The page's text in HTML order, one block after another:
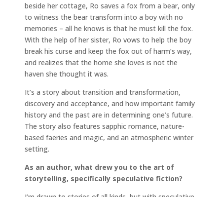
beside her cottage, Ro saves a fox from a bear, only
to witness the bear transform into a boy with no
memories – all he knows is that he must kill the fox.
With the help of her sister, Ro vows to help the boy
break his curse and keep the fox out of harm’s way,
and realizes that the home she loves is not the
haven she thought it was.
It’s a story about transition and transformation,
discovery and acceptance, and how important family
history and the past are in determining one’s future.
The story also features sapphic romance, nature-
based faeries and magic, and an atmospheric winter
setting.
As an author, what drew you to the art of
storytelling, specifically speculative fiction?